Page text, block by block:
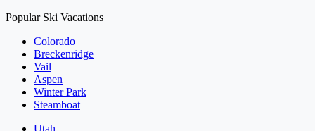
Popular Ski Vacations
Colorado
Breckenridge
Vail
Aspen
Winter Park
Steamboat
Utah